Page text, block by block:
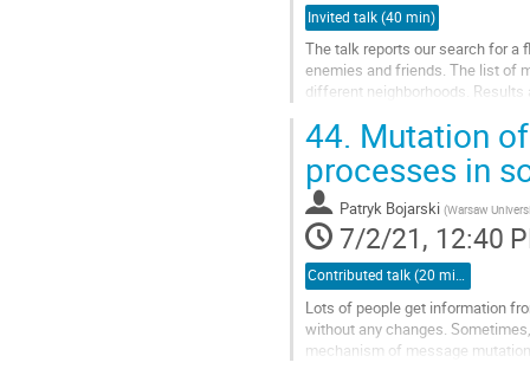
Invited talk (40 min)
The talk reports our search for a
enemies and friends. The list of
different neighborhoods.
Go
to
contribution
page
44. Mutation
processes in
Patryk Bojarski (Warsaw
7/2/21, 12:40
Contributed talk (20 min)
Lots of people get information
without any changes.
mechanism of message